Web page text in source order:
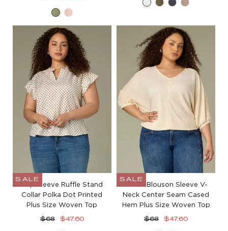
BasilPale
Peach
White
LilyOrionMoon
SALE
Cap Sleeve Ruffle Stand
Collar Polka Dot Printed
Plus Size Woven Top
Regular
$68
Sale
$47.60
SALE
Elbow Blouson Sleeve V-
Neck Center Seam Cased
Hem Plus Size Woven Top
Regular
$68
Sale
$47.60